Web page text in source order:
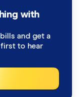
with
and get a
to hear